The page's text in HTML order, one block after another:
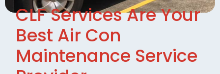
CLF Services Are Your
Best Air Con
Maintenance Service